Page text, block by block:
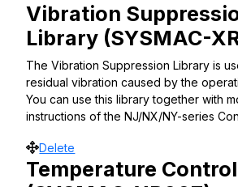
Vibration
Library (SYSMAC-
The Vibration Suppression Library is
residual vibration caused by the
You can use this library together with
instructions of the NJ/NX/NY-series
Move
Delete
Temperature